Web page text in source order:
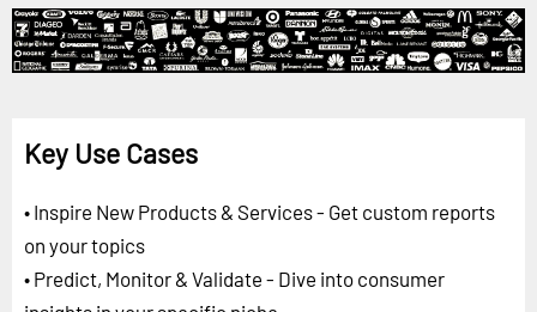
Key Use Cases
• Inspire New Products & Services - Get custom reports
on your topics
• Predict, Monitor & Validate - Dive into consumer